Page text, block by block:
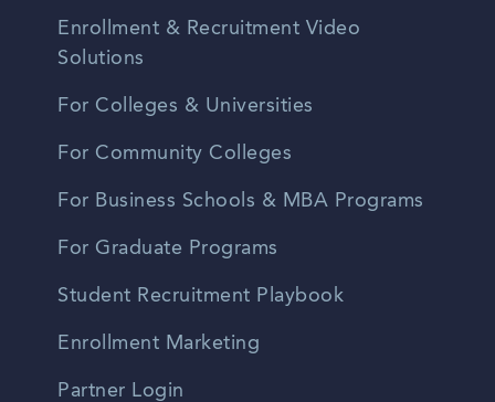
Enrollment & Recruitment Video
Solutions
For Colleges & Universities
For Community Colleges
For Business Schools & MBA Programs
For Graduate Programs
Student Recruitment Playbook
Enrollment Marketing
Partner Login